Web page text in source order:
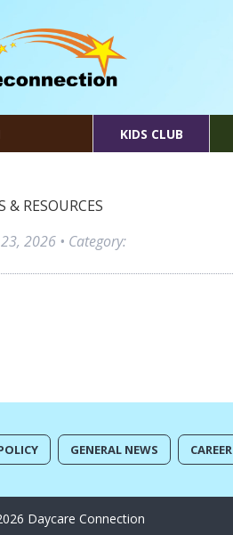
KIDS CLUB
& RESOURCES
2026• Category:
GENERAL NEWS
Daycare Connection